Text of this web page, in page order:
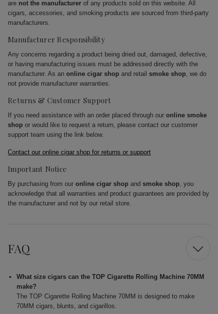
are not the manufacturer of any products sold on this website. All
cigars, accessories, and smoking products are sourced from third-party
manufacturers.
Manufacturer Responsibility
Any concerns regarding a product being dried out, damaged, defective,
or having manufacturing issues must be addressed directly with the
manufacturer. As an online cigar shop and retail smoke shop, we do
not provide manufacturer warranties.
Returns & Customer Support
If you need assistance with an order placed through our online smoke
shop or would like to request a return, please contact our customer
support team using the link below.
Contact our online cigar shop for returns or support
Important Notice
By purchasing from our online cigar shop and smoke shop, you
acknowledge that all warranties and product guarantees are provided by
the manufacturer and not by our retail store.
FAQ
What size cigars can the TOP Cigarette Rolling Machine 70MM
make?
The TOP Cigarette Rolling Machine 70MM is designed to make
70MM cigars, blunts, and cigarillos.